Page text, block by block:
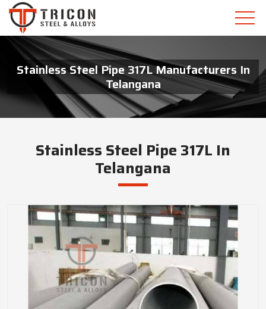
Stainless Steel Pipe 317L Manufacturers In
Telangana
Stainless Steel Pipe 317L In
Telangana